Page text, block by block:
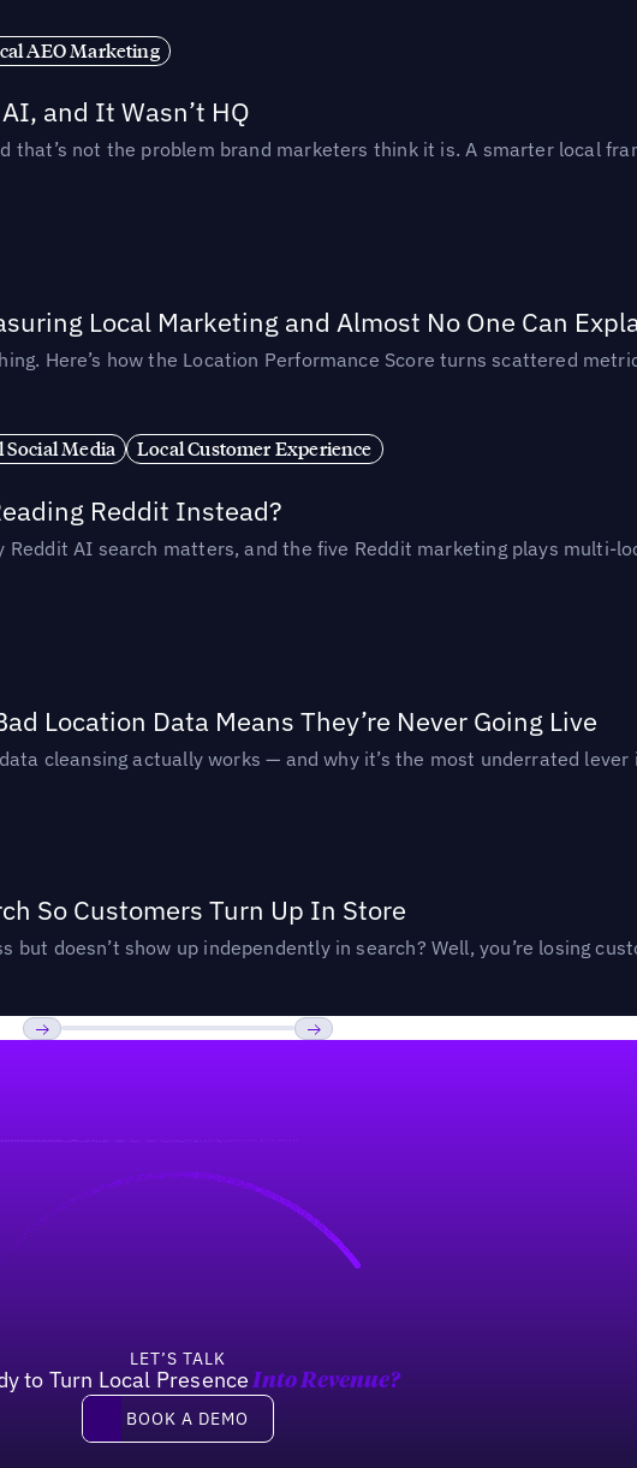
AEO Marketing
and It Wasn’t HQ
that’s not the problem brand marketers think it is. A smarter local
Local Marketing and Almost No One Can
Here’s how the Location Performance Score turns scattered
Social Media Local Customer Experience
Reddit Instead?
Reddit AI search matters, and the five Reddit marketing plays multi-
Location Data Means They’re Never Going Live
cleansing actually works — and why it’s the most underrated lever
So Customers Turn Up In Store
doesn’t show up independently in search? Well, you’re losing
LET’S TALK
to Turn Local PresenceInto Revenue?
Book a demo
BOOK A DEMO